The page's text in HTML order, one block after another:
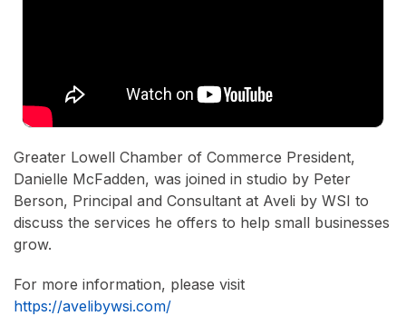
Greater Lowell Chamber of Commerce President,
Danielle McFadden, was joined in studio by Peter
Berson, Principal and Consultant at Aveli by WSI to
discuss the services he offers to help small businesses
grow.
For more information, please visit
https://avelibywsi.com/